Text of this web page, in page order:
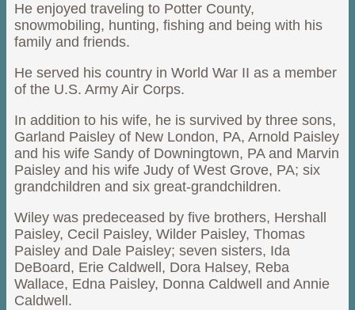
He enjoyed traveling to Potter County,
snowmobiling, hunting, fishing and being with his
family and friends.
He served his country in World War II as a member
of the U.S. Army Air Corps.
In addition to his wife, he is survived by three sons,
Garland Paisley of New London, PA, Arnold Paisley
and his wife Sandy of Downingtown, PA and Marvin
Paisley and his wife Judy of West Grove, PA; six
grandchildren and six great-grandchildren.
Wiley was predeceased by five brothers, Hershall
Paisley, Cecil Paisley, Wilder Paisley, Thomas
Paisley and Dale Paisley; seven sisters, Ida
DeBoard, Erie Caldwell, Dora Halsey, Reba
Wallace, Edna Paisley, Donna Caldwell and Annie
Caldwell.